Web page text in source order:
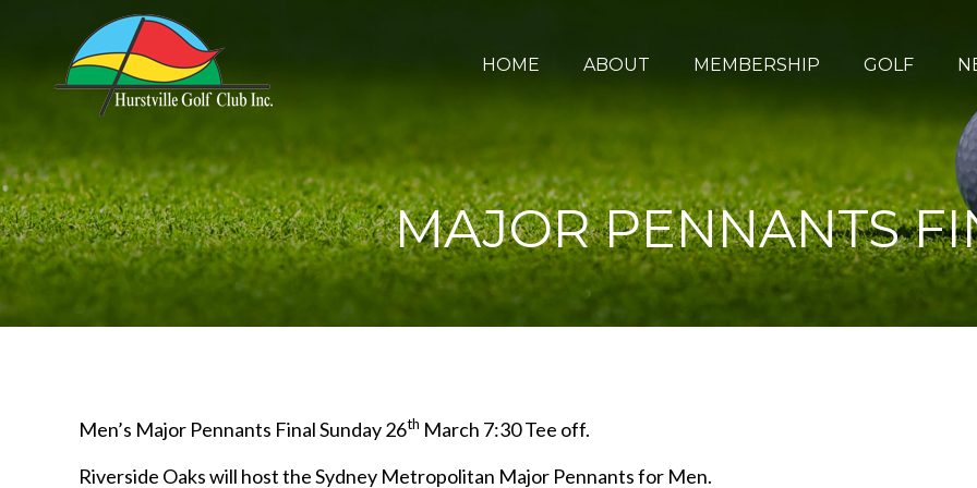
HOME ABOUT MEMBERSHIP GOLF
MAJOR PENNANTS
Men’s Major Pennants Final Sunday 26th March 7:30 Tee off.
Riverside Oaks will host the Sydney Metropolitan Major Pennants for Men.